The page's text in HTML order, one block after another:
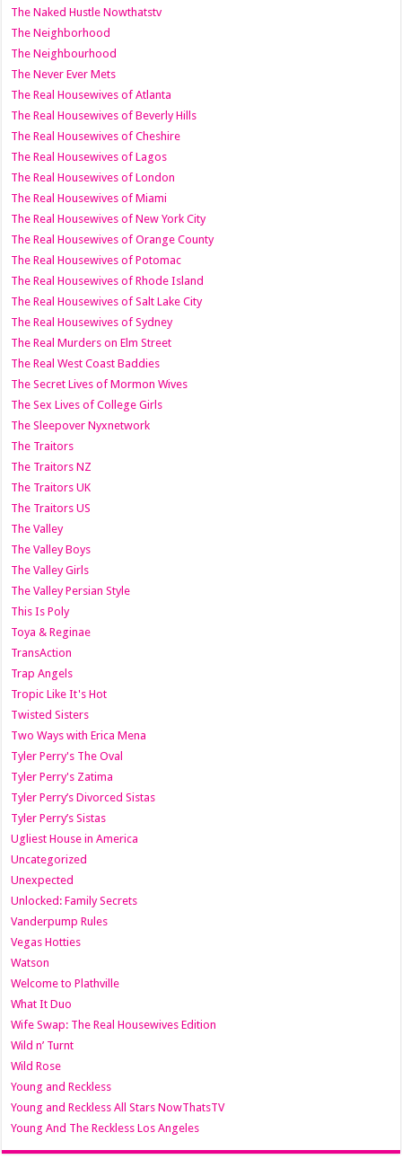
The Naked Hustle Nowthatstv
The Neighborhood
The Neighbourhood
The Never Ever Mets
The Real Housewives of Atlanta
The Real Housewives of Beverly Hills
The Real Housewives of Cheshire
The Real Housewives of Lagos
The Real Housewives of London
The Real Housewives of Miami
The Real Housewives of New York City
The Real Housewives of Orange County
The Real Housewives of Potomac
The Real Housewives of Rhode Island
The Real Housewives of Salt Lake City
The Real Housewives of Sydney
The Real Murders on Elm Street
The Real West Coast Baddies
The Secret Lives of Mormon Wives
The Sex Lives of College Girls
The Sleepover Nyxnetwork
The Traitors
The Traitors NZ
The Traitors UK
The Traitors US
The Valley
The Valley Boys
The Valley Girls
The Valley Persian Style
This Is Poly
Toya & Reginae
TransAction
Trap Angels
Tropic Like It's Hot
Twisted Sisters
Two Ways with Erica Mena
Tyler Perry's The Oval
Tyler Perry's Zatima
Tyler Perry’s Divorced Sistas
Tyler Perry’s Sistas
Ugliest House in America
Uncategorized
Unexpected
Unlocked: Family Secrets
Vanderpump Rules
Vegas Hotties
Watson
Welcome to Plathville
What It Duo
Wife Swap: The Real Housewives Edition
Wild n’ Turnt
Wild Rose
Young and Reckless
Young and Reckless All Stars NowThatsTV
Young And The Reckless Los Angeles